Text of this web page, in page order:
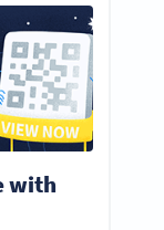
with